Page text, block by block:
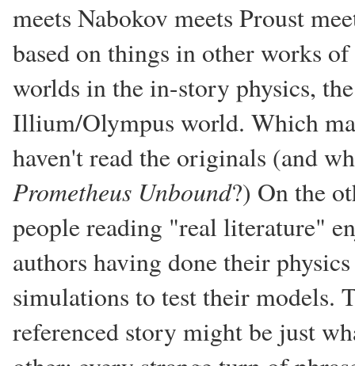
meets Nabokov meets Proust
based on things in other works
worlds in the in-story physics,
Illium/Olympus world. Which
haven't read the originals (and
Prometheus Unbound?) On the
people reading "real literature"
authors having done their
simulations to test their models.
referenced story might be just